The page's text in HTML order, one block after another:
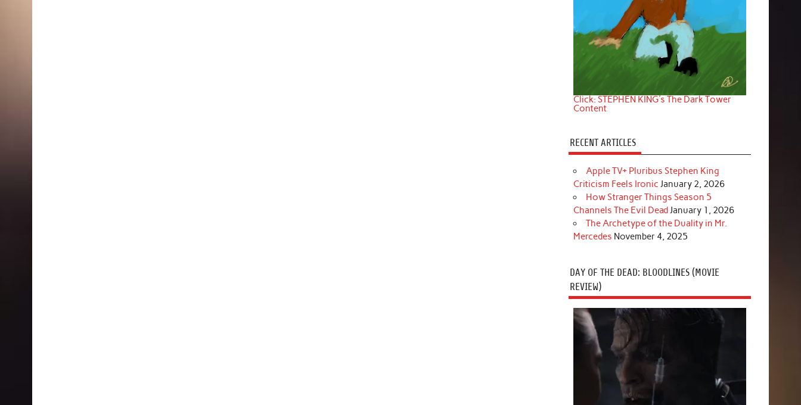
Click: STEPHEN KING's The Dark Tower
Content
RECENT ARTICLES
Apple TV+ Pluribus Stephen King
Criticism Feels Ironic January 2, 2026
How Stranger Things Season 5
Channels The Evil Dead January 1, 2026
The Archetype of the Duality in Mr.
Mercedes November 4, 2025
DAY OF THE DEAD: BLOODLINES (MOVIE
REVIEW)